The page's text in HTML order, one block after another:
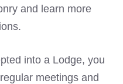
and learn more
into a Lodge, you
meetings and